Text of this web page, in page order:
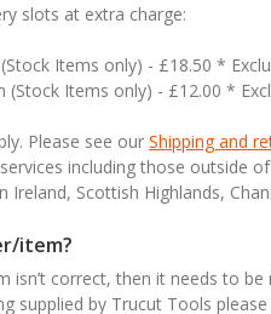
slots at extra charge:
Items only) - £18.50 *
(Stock Items only) - £12.00 *
Please see our Shipping and
including those outside
Ireland, Scottish Highlands,
item?
isn’t correct, then it needs to be
supplied by Trucut Tools